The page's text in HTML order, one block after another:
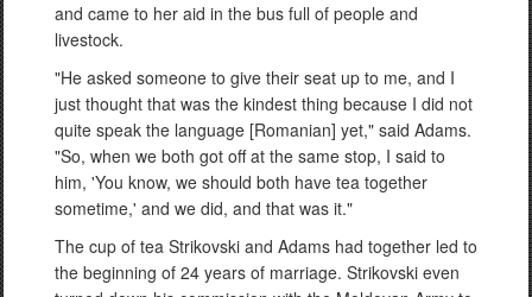
and came to her aid in the bus full of people and
livestock.
"He asked someone to give their seat up to me, and I
just thought that was the kindest thing because I did not
quite speak the language [Romanian] yet," said Adams.
"So, when we both got off at the same stop, I said to
him, 'You know, we should both have tea together
sometime,' and we did, and that was it."
The cup of tea Strikovski and Adams had together led to
the beginning of 24 years of marriage. Strikovski even